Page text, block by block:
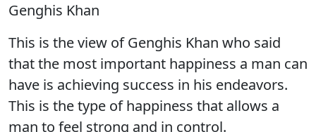
Genghis Khan
This is the view of Genghis Khan who said
that the most important happiness a man can
have is achieving success in his endeavors.
This is the type of happiness that allows a
man to feel strong and in control.